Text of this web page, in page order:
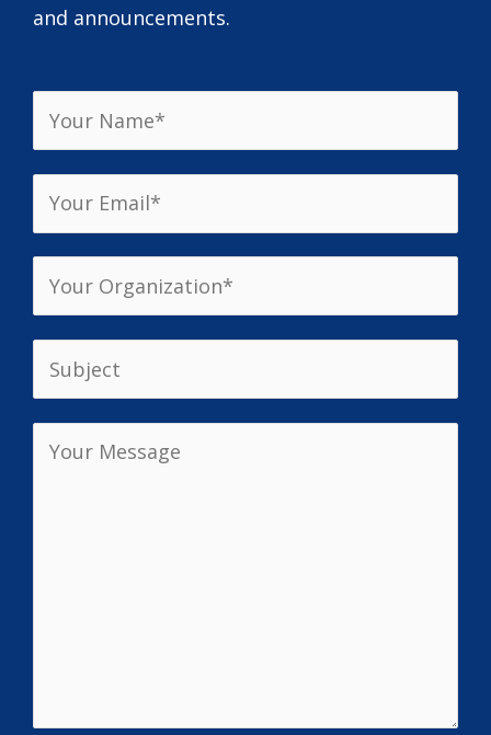
and announcements.